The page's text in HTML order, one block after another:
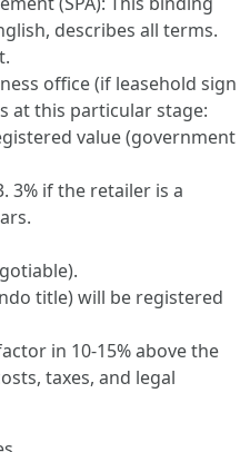
describes all terms.
office (if leasehold sign
at this particular stage:
value (government
3% if the retailer is a
title) will be registered
in 10-15% above the
taxes, and legal